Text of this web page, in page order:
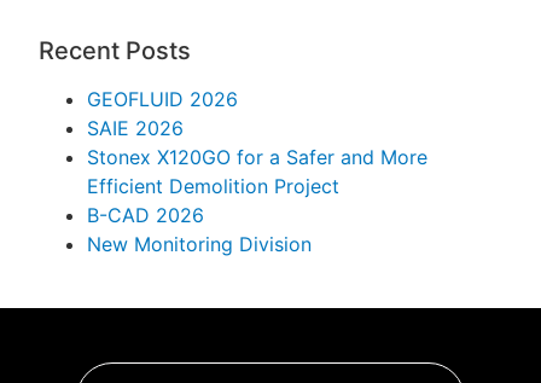
Recent Posts
GEOFLUID 2026
SAIE 2026
Stonex X120GO for a Safer and More
Efficient Demolition Project
B-CAD 2026
New Monitoring Division